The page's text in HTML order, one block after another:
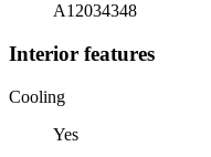
A12034348
Interior features
Cooling
Yes